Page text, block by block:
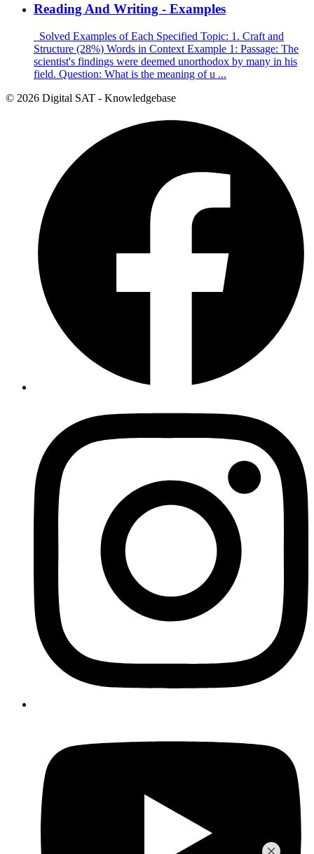
Reading And Writing - Examples
Solved Examples of Each Specified Topic: 1. Craft and
Structure (28%) Words in Context Example 1: Passage: The
scientist's findings were deemed unorthodox by many in his
field. Question: What is the meaning of u ...
© 2026 Digital SAT - Knowledgebase